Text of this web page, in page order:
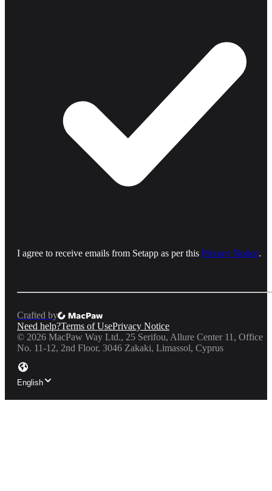
I agree to receive emails from Setapp as per this Privacy Notice.
Crafted by
Need help?Terms of UsePrivacy Notice
© 2026 MacPaw Way Ltd., 25 Serifou, Allure Center 11, Office
No. 11-12, 2nd Floor, 3046 Zakaki, Limassol, Cyprus
English